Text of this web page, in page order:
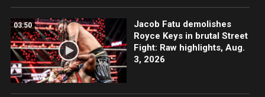
03:50
Jacob Fatu demolishes
Royce Keys in brutal Street
Fight: Raw highlights, Aug.
3, 2026